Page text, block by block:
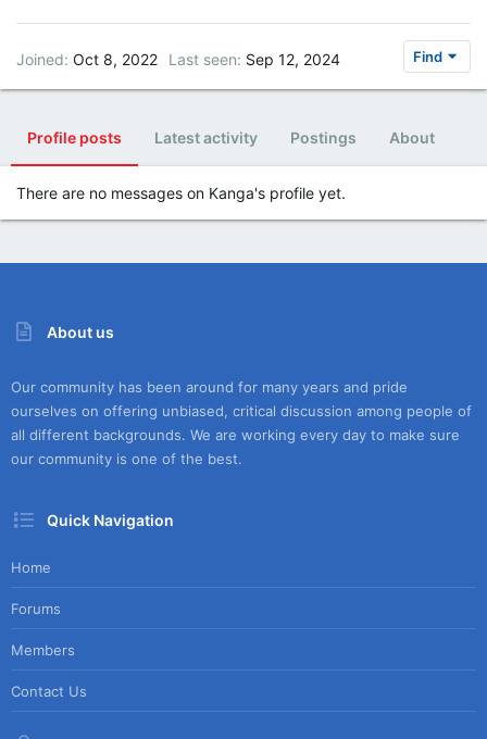
Joined Oct 8, 2022 Last seen Sep 12, 2024 Find
Profile posts Latest activity Postings About
There are no messages on Kanga's profile yet.
About us
Our community has been around for many years and pride
ourselves on offering unbiased, critical discussion among people of
all different backgrounds. We are working every day to make sure
our community is one of the best.
Quick Navigation
Home
Forums
Members
Contact Us